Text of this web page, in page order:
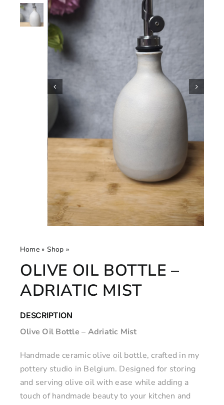
Home» Shop »
OLIVE OIL BOTTLE –
ADRIATIC MIST
DESCRIPTION
Olive Oil Bottle – Adriatic Mist
Handmade ceramic olive oil bottle, crafted in my
pottery studio in Belgium. Designed for storing
and serving olive oil with ease while adding a
touch of handmade beauty to your kitchen and